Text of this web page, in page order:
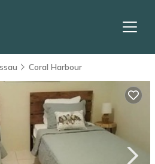
Coral Harbour